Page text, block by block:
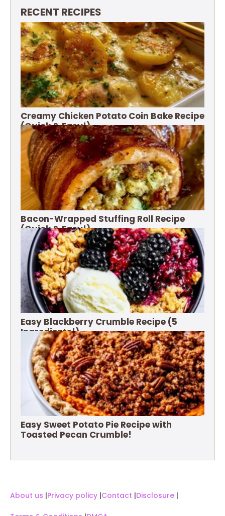
RECENT RECIPES
Creamy Chicken Potato Coin Bake Recipe
(Quick & Easy!)
Bacon-Wrapped Stuffing Roll Recipe
(Quick & Easy!)
Easy Blackberry Crumble Recipe (5
Ingredients!)
Easy Sweet Potato Pie Recipe with
Toasted Pecan Crumble!
About us |Privacy policy |Contact |Disclosure |